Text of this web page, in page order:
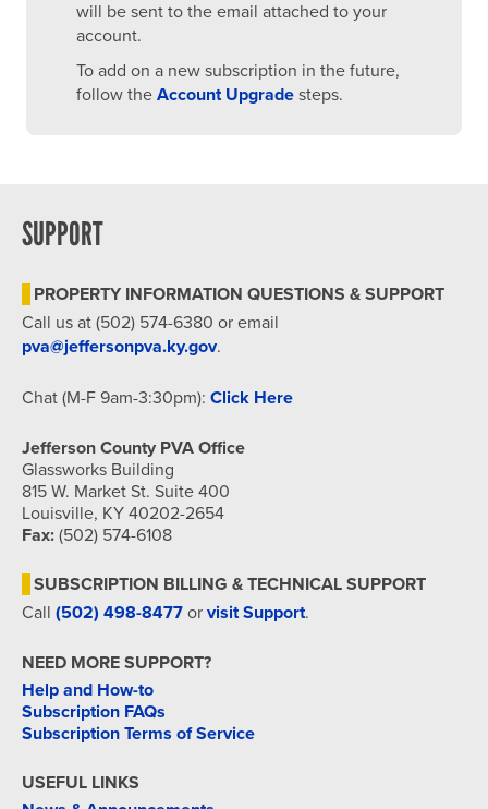
will be sent to the email attached to your
account.
To add on a new subscription in the future,
follow theAccount Upgrade steps.
SUPPORT
PROPERTY INFORMATION QUESTIONS & SUPPORT
Call us at (502) 574-6380 or email
pva@jeffersonpva.ky.gov.
Chat (M-F 9am-3:30pm): Click Here
Jefferson County PVA Office
Glassworks Building
815 W. Market St. Suite 400
Louisville, KY 40202-2654
Fax: (502) 574-6108
SUBSCRIPTION BILLING & TECHNICAL SUPPORT
Call (502) 498-8477 or visit Support.
NEED MORE SUPPORT?
Help and How-to
Subscription FAQs
Subscription Terms of Service
USEFUL LINKS